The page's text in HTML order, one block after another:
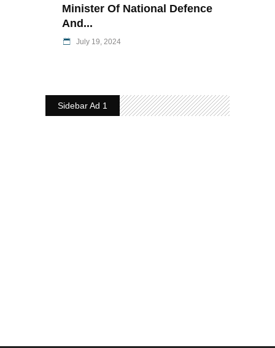
Minister Of National Defence
And...
July 19, 2024
Sidebar Ad 1